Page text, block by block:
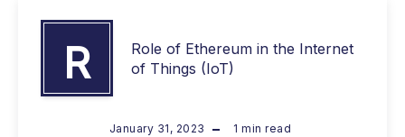
R
Role of Ethereum in the Internet
of Things (IoT)
January 31, 2023 1 min read